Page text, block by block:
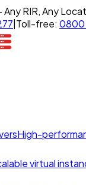
Any RIR, Any
Toll-free: 0800
High-
virtual